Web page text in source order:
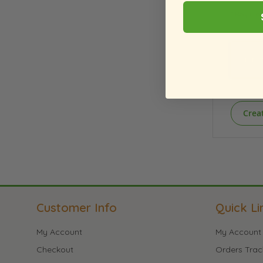
Customer Info
My Account
Checkout
Quick
My Account
Orders